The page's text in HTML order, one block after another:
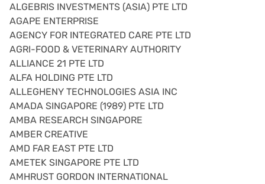
ALGEBRIS INVESTMENTS (ASIA) PTE LTD
AGAPE ENTERPRISE
AGENCY FOR INTEGRATED CARE PTE LTD
AGRI-FOOD & VETERINARY AUTHORITY
ALLIANCE 21 PTE LTD
ALFA HOLDING PTE LTD
ALLEGHENY TECHNOLOGIES ASIA INC
AMADA SINGAPORE (1989) PTE LTD
AMBA RESEARCH SINGAPORE
AMBER CREATIVE
AMD FAR EAST PTE LTD
AMETEK SINGAPORE PTE LTD
AMHRUST GORDON INTERNATIONAL